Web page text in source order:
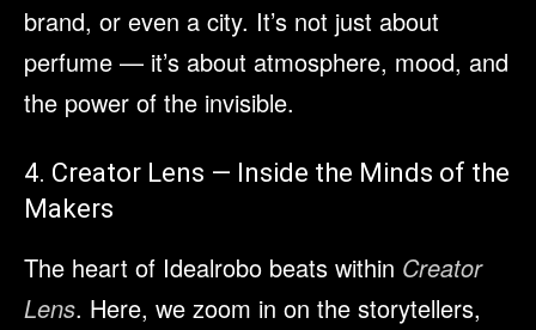
brand, or even a city. It’s not just about
perfume — it’s about atmosphere, mood, and
the power of the invisible.
4. Creator Lens — Inside the Minds of the
Makers
The heart of Idealrobo beats within Creator
Lens. Here, we zoom in on the storytellers,